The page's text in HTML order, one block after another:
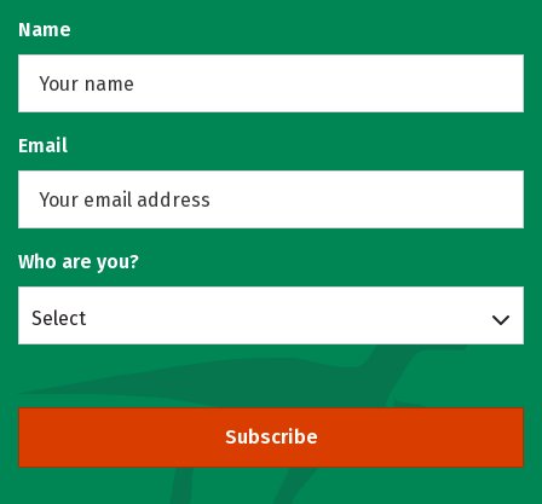
Name
Email
Who are you?
Select
Subscribe